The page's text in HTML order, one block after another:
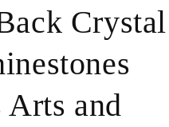
Crystal
and